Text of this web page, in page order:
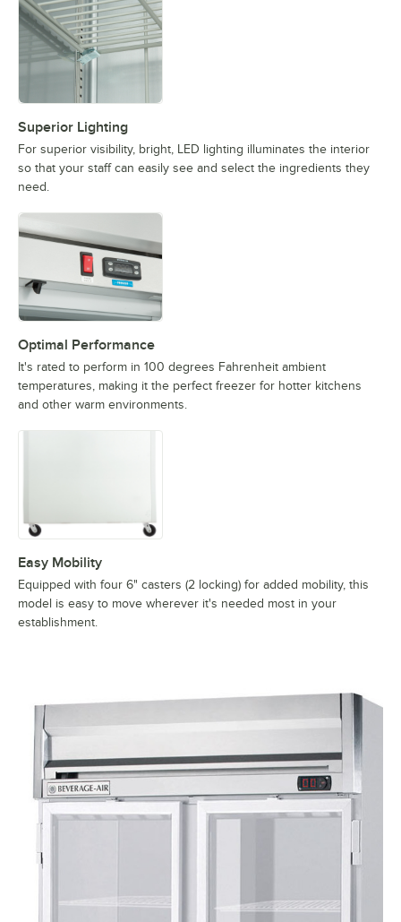
Superior Lighting
For superior visibility, bright, LED lighting illuminates the interior
so that your staff can easily see and select the ingredients they
need.
Optimal Performance
It's rated to perform in 100 degrees Fahrenheit ambient
temperatures, making it the perfect freezer for hotter kitchens
and other warm environments.
Easy Mobility
Equipped with four 6" casters (2 locking) for added mobility, this
model is easy to move wherever it's needed most in your
establishment.